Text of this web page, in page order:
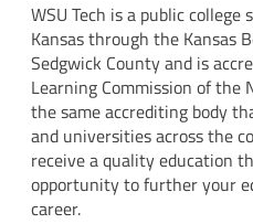
WSU Tech is a public
Kansas through the Kansas
Sedgwick County and is
Learning Commission of the
the same accrediting body
and universities across the
receive a quality education
opportunity to further your
career.